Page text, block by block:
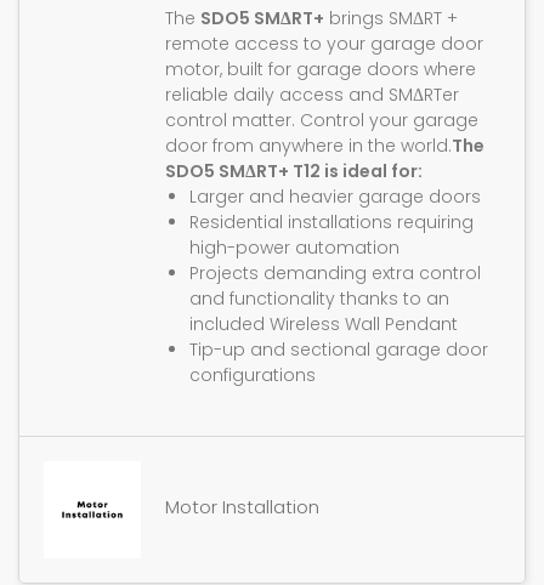
The SDO5 SMΔRT+ brings SMΔRT +
remote access to your garage door
motor, built for garage doors where
reliable daily access and SMΔRTer
control matter. Control your garage
door from anywhere in the world.The
SDO5 SMΔRT+ T12 is ideal for:
Larger and heavier garage doors
Residential installations requiring
high-power automation
Projects demanding extra control
and functionality thanks to an
included Wireless Wall Pendant
Tip-up and sectional garage door
configurations
Motor Installation